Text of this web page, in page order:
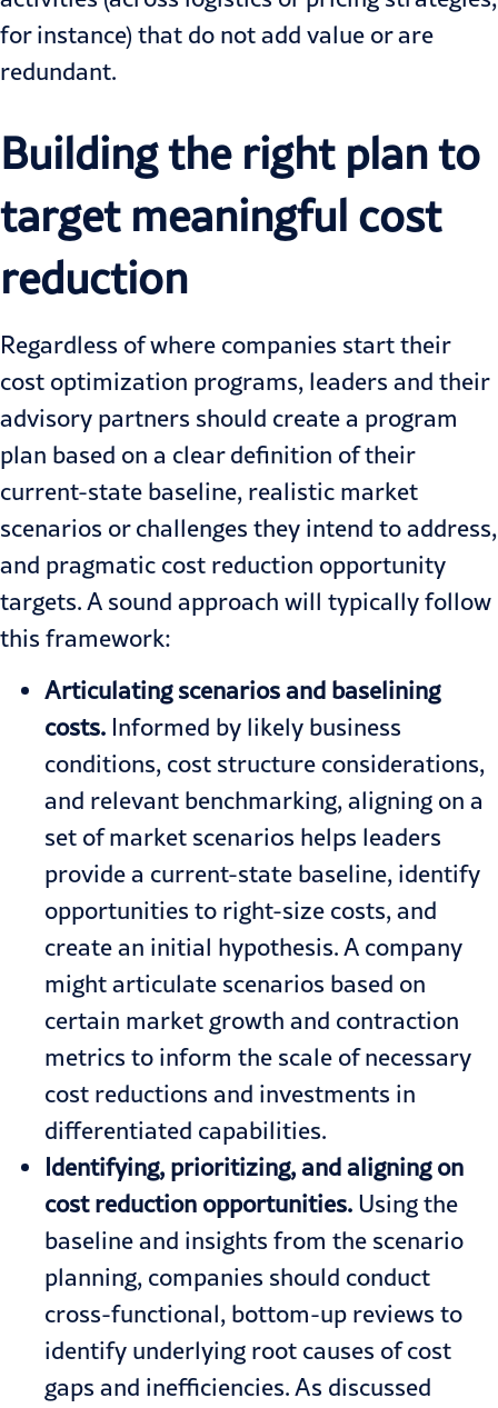
for instance) that do not add value or are
redundant.
Building the right plan to
target meaningful cost
reduction
Regardless of where companies start their
cost optimization programs, leaders and their
advisory partners should create a program
plan based on a clear definition of their
current-state baseline, realistic market
scenarios or challenges they intend to address,
and pragmatic cost reduction opportunity
targets. A sound approach will typically follow
this framework:
Articulating scenarios and baselining
costs. Informed by likely business
conditions, cost structure considerations,
and relevant benchmarking, aligning on a
set of market scenarios helps leaders
provide a current-state baseline, identify
opportunities to right-size costs, and
create an initial hypothesis. A company
might articulate scenarios based on
certain market growth and contraction
metrics to inform the scale of necessary
cost reductions and investments in
differentiated capabilities.
Identifying, prioritizing, and aligning on
cost reduction opportunities. Using the
baseline and insights from the scenario
planning, companies should conduct
cross-functional, bottom-up reviews to
identify underlying root causes of cost
gaps and inefficiencies. As discussed